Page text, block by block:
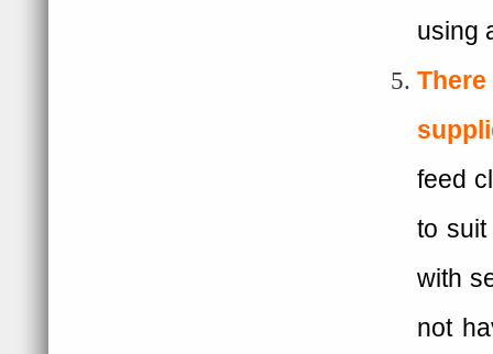
using
feed
to
with
not